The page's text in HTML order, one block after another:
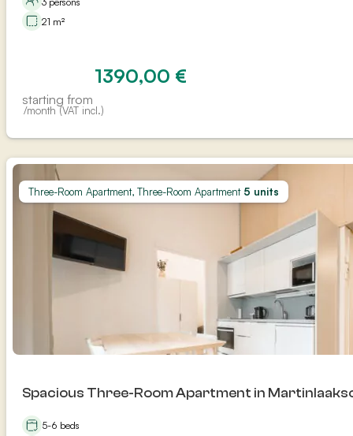
21 m²
starting from
1390,00 €
/month (VAT incl.)
Three-Room Apartment, Three-Room Apartment 5 units
Spacious Three-Room Apartment in
5-6 beds